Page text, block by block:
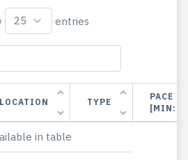
entries
LOCATION TYPE
PACE
in table